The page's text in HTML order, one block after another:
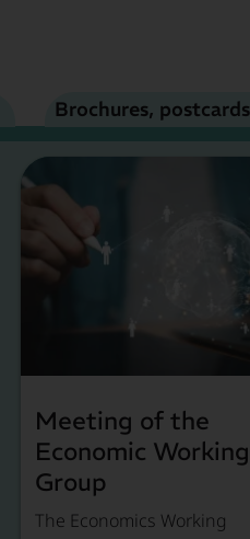
Brochures,
Meeting of the
Economic Working
Group
The Economics Working